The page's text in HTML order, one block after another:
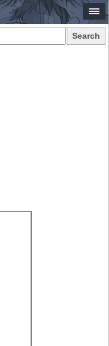
Search